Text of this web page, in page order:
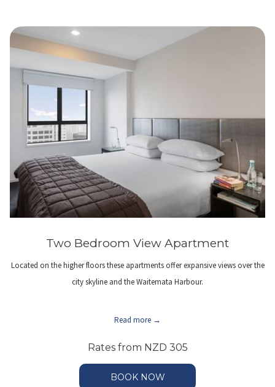
Two Bedroom View Apartment
Located on the higher floors these apartments offer expansive views over the
city skyline and the Waitemata Harbour.
Read more
Rates from NZD 305
BOOK NOW